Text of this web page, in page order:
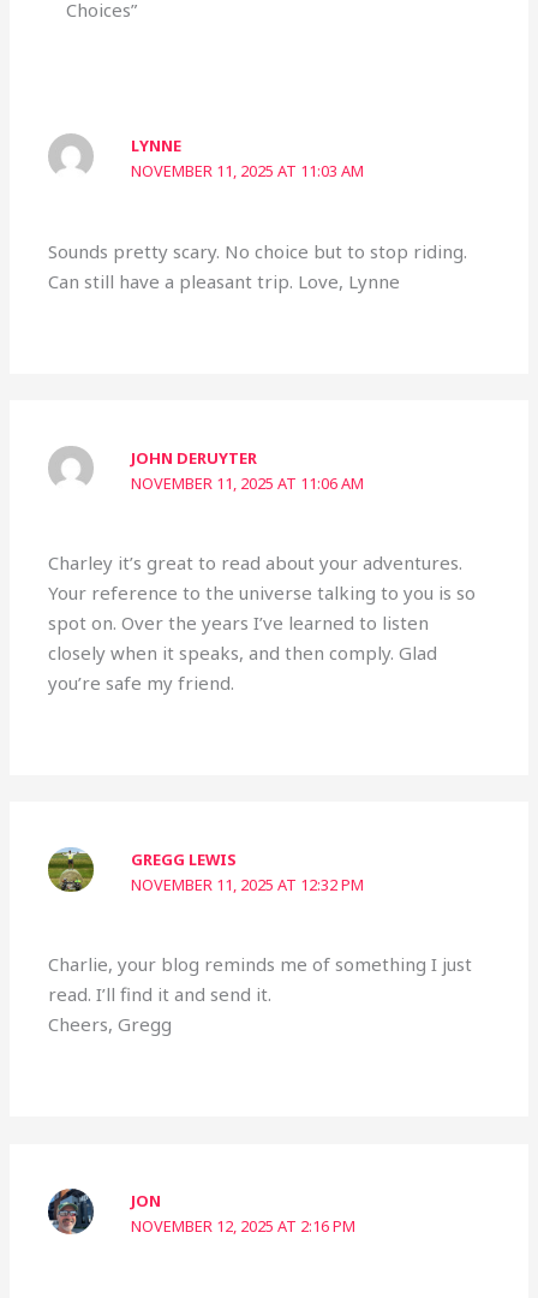
Choices”
LYNNE
NOVEMBER 11, 2025 AT 11:03 AM
Sounds pretty scary. No choice but to stop riding.
Can still have a pleasant trip. Love, Lynne
JOHN DERUYTER
NOVEMBER 11, 2025 AT 11:06 AM
Charley it’s great to read about your adventures.
Your reference to the universe talking to you is so
spot on. Over the years I’ve learned to listen
closely when it speaks, and then comply. Glad
you’re safe my friend.
GREGG LEWIS
NOVEMBER 11, 2025 AT 12:32 PM
Charlie, your blog reminds me of something I just
read. I’ll find it and send it.
Cheers, Gregg
JON
NOVEMBER 12, 2025 AT 2:16 PM